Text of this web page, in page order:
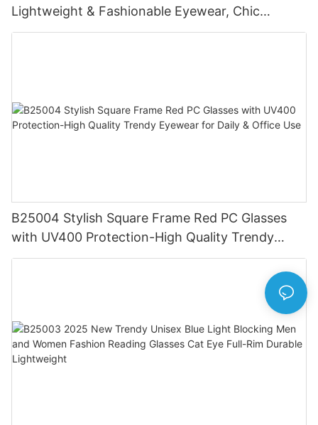
Lightweight & Fashionable Eyewear, Chic
Tortoise Detail, Perfect for Daily Wear
B25004 Stylish Square Frame Red PC Glasses
with UV400 Protection-High Quality Trendy
Eyewear for Daily & Office Use